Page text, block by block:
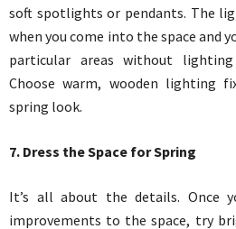
soft spotlights or pendants. The
when you come into the space and
particular areas without
Choose warm, wooden lighting
spring look.
7. Dress the Space for Spring
It’s all about the details. Once
improvements to the space, try